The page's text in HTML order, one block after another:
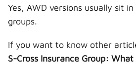
Yes, AWD versions usually sit
groups.
If you want to know other
S-Cross Insurance Group: